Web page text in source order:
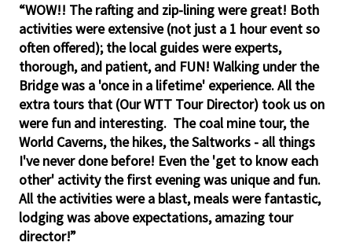
“WOW!! The rafting and zip-lining were great! Both
activities were extensive (not just a 1 hour event so
often offered); the local guides were experts,
thorough, and patient, and FUN! Walking under the
Bridge was a 'once in a lifetime' experience. All the
extra tours that (Our WTT Tour Director) took us on
were fun and interesting. The coal mine tour, the
World Caverns, the hikes, the Saltworks - all things
I've never done before! Even the 'get to know each
other' activity the first evening was unique and fun.
All the activities were a blast, meals were fantastic,
lodging was above expectations, amazing tour
director!”